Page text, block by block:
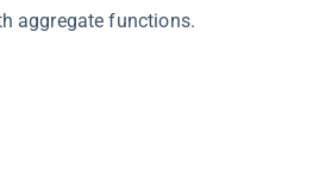
aggregate functions.